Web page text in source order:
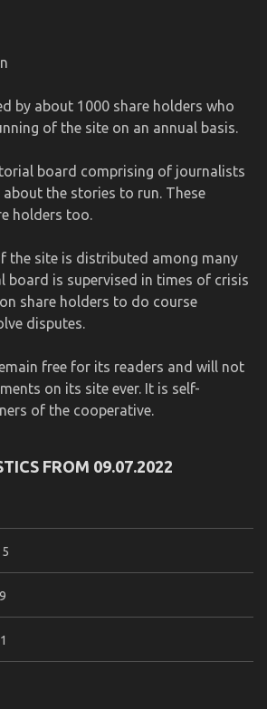
by about 1000 share holders who
of the site on an annual basis.
board comprising of journalists
the stories to run. These
holders too.
the site is distributed among many
board is supervised in times of crisis
share holders to do course
disputes.
free for its readers and will not
on its site ever. It is self-
of the cooperative.
FROM 09.07.2022